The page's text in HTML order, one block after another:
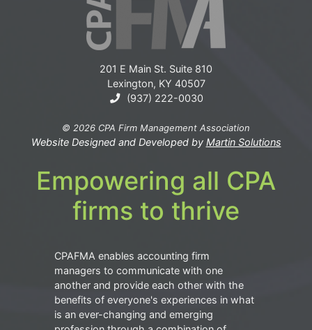
201 E Main St. Suite 810
Lexington, KY 40507
(937) 222-0030
© 2026 CPA Firm Management Association
Website Designed and Developed by Martin Solutions
Empowering all CPA
firms to thrive
CPAFMA enables accounting firm
managers to communicate with one
another and provide each other with the
benefits of everyone's experiences in what
is an ever-changing and emerging